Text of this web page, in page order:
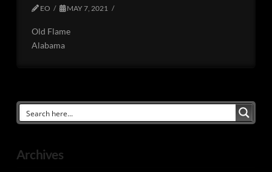
EO MAY 7, 2021
Old Flame
Alabama
Archives